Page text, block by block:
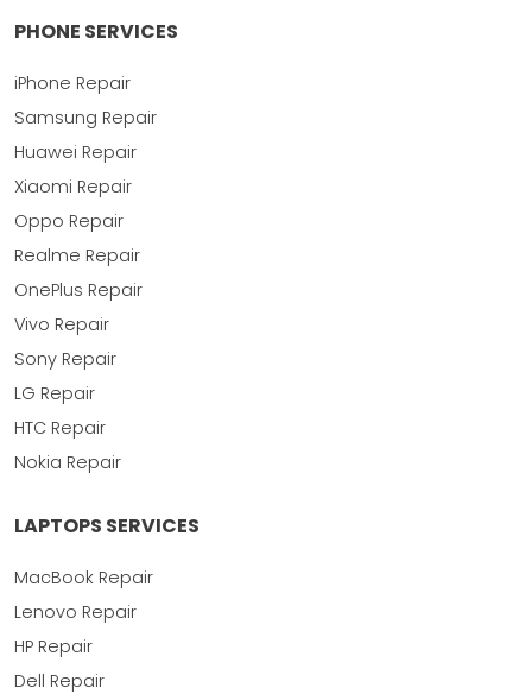
PHONE SERVICES
iPhone Repair
Samsung Repair
Huawei Repair
Xiaomi Repair
Oppo Repair
Realme Repair
OnePlus Repair
Vivo Repair
Sony Repair
LG Repair
HTC Repair
Nokia Repair
LAPTOPS SERVICES
MacBook Repair
Lenovo Repair
HP Repair
Dell Repair